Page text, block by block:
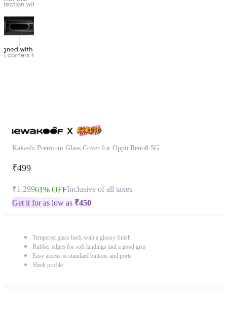
Kakashi Premium Glass Cover for Oppo Reno8 5G
₹499
₹1,29961% OFFInclusive of all taxes
Get it for as low as ₹450
Tempered glass back with a glossy finish
Rubber edges for soft landings and a good grip
Easy access to standard buttons and ports
Sleek profile